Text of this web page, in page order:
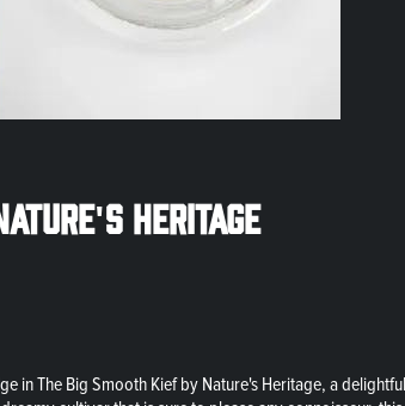
Heritage
in The Big Smooth Kief by Nature's Heritage, a